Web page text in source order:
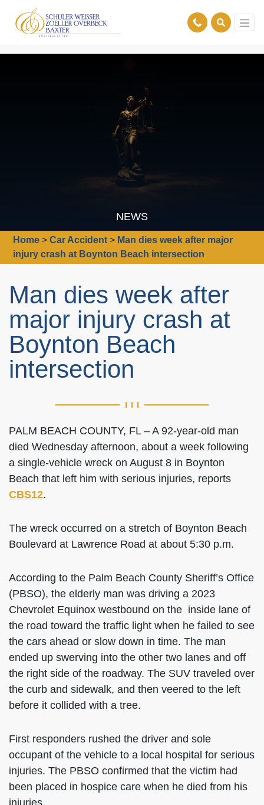
NEWS
Home >Car Accident > Man dies week after major
injury crash at Boynton Beach intersection
Man dies week after
major injury crash at
Boynton Beach
intersection
PALM BEACH COUNTY, FL – A 92-year-old man
died Wednesday afternoon, about a week following
a single-vehicle wreck on August 8 in Boynton
Beach that left him with serious injuries, reports
CBS12.
The wreck occurred on a stretch of Boynton Beach
Boulevard at Lawrence Road at about 5:30 p.m.
According to the Palm Beach County Sheriff’s Office
(PBSO), the elderly man was driving a 2023
Chevrolet Equinox westbound on the inside lane of
the road toward the traffic light when he failed to see
the cars ahead or slow down in time. The man
ended up swerving into the other two lanes and off
the right side of the roadway. The SUV traveled over
the curb and sidewalk, and then veered to the left
before it collided with a tree.
First responders rushed the driver and sole
occupant of the vehicle to a local hospital for serious
injuries. The PBSO confirmed that the victim had
been placed in hospice care when he died from his
injuries.